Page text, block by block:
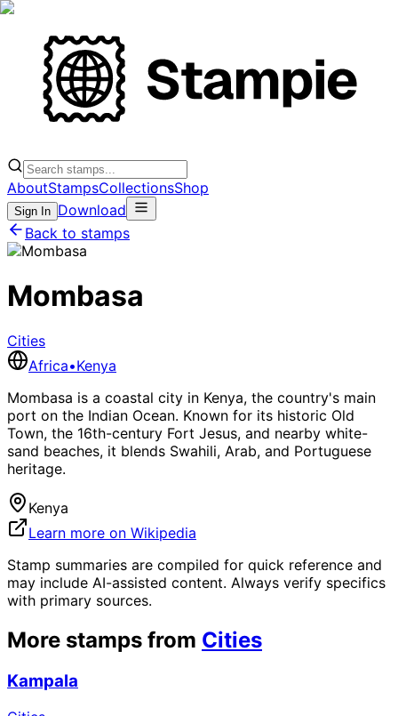
AboutStampsCollectionsShop
Sign In Download
Back to stamps
Mombasa
Cities
Africa•Kenya
Mombasa is a coastal city in Kenya, the country's main
port on the Indian Ocean. Known for its historic Old
Town, the 16th-century Fort Jesus, and nearby white-
sand beaches, it blends Swahili, Arab, and Portuguese
heritage.
Kenya
Learn more on Wikipedia
Stamp summaries are compiled for quick reference and
may include AI-assisted content. Always verify specifics
with primary sources.
More stamps from Cities
Kampala